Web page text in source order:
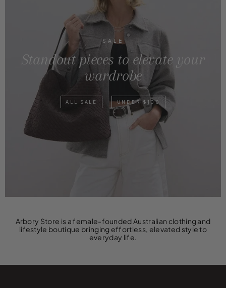
SALE
Standout pieces to elevate your
wardrobe
ALL SALE UNDER $100
Arbory Store is a female-founded Australian clothing and
lifestyle boutique bringing effortless, elevated style to
everyday life.